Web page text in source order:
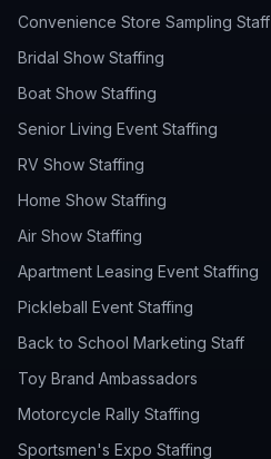
Convenience Store Sampling Staff
Bridal Show Staffing
Boat Show Staffing
Senior Living Event Staffing
RV Show Staffing
Home Show Staffing
Air Show Staffing
Apartment Leasing Event Staffing
Pickleball Event Staffing
Back to School Marketing Staff
Toy Brand Ambassadors
Motorcycle Rally Staffing
Sportsmen's Expo Staffing